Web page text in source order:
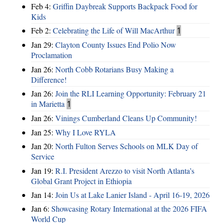
Feb 4: Griffin Daybreak Supports Backpack Food for
Kids
Feb 2: Celebrating the Life of Will MacArthur 1
Jan 29: Clayton County Issues End Polio Now
Proclamation
Jan 26: North Cobb Rotarians Busy Making a
Difference!
Jan 26: Join the RLI Learning Opportunity: February 21
in Marietta 1
Jan 26: Vinings Cumberland Cleans Up Community!
Jan 25: Why I Love RYLA
Jan 20: North Fulton Serves Schools on MLK Day of
Service
Jan 19: R.I. President Arezzo to visit North Atlanta’s
Global Grant Project in Ethiopia
Jan 14: Join Us at Lake Lanier Island - April 16-19, 2026
Jan 6: Showcasing Rotary International at the 2026 FIFA
World Cup